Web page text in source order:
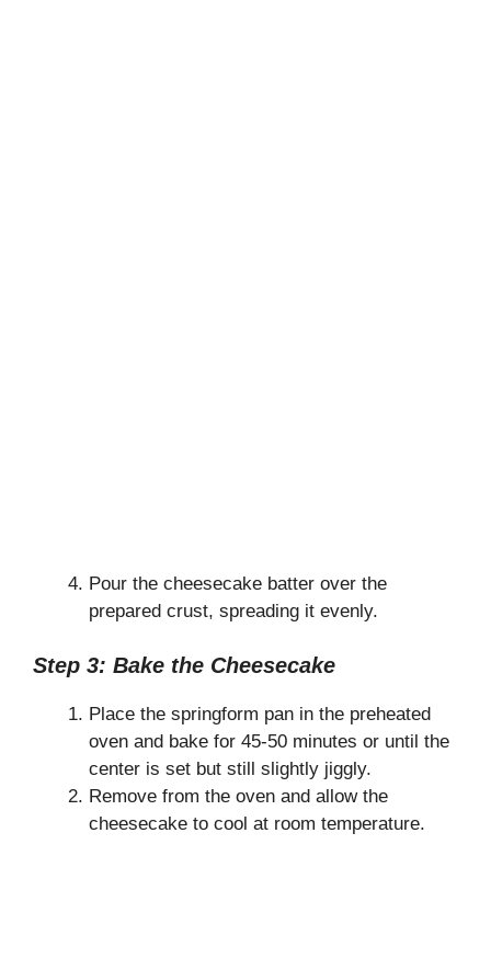
Pour the cheesecake batter over the
prepared crust, spreading it evenly.
Step 3: Bake the Cheesecake
Place the springform pan in the preheated
oven and bake for 45-50 minutes or until the
center is set but still slightly jiggly.
Remove from the oven and allow the
cheesecake to cool at room temperature.